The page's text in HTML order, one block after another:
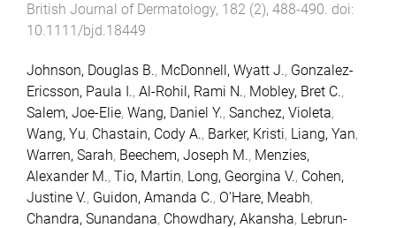
British Journal of Dermatology, 182 (2), 488-490. doi:
10.1111/bjd.18449
Johnson, Douglas B., McDonnell, Wyatt J., Gonzalez-
Ericsson, Paula I., Al-Rohil, Rami N., Mobley, Bret C.,
Salem, Joe-Elie, Wang, Daniel Y., Sanchez, Violeta,
Wang, Yu, Chastain, Cody A., Barker, Kristi, Liang, Yan,
Warren, Sarah, Beechem, Joseph M., Menzies,
Alexander M., Tio, Martin, Long, Georgina V., Cohen,
Justine V., Guidon, Amanda C., O'Hare, Meabh,
Chandra, Sunandana, Chowdhary, Akansha, Lebrun-